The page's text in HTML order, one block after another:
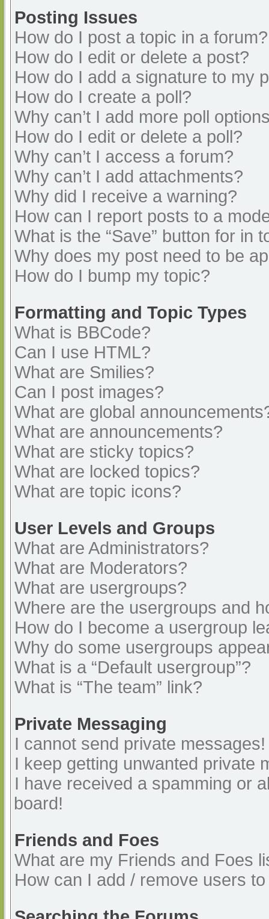
Posting Issues
How do I post a topic in a forum?
How do I edit or delete a post?
How do I add a signature to my
How do I create a poll?
Why can’t I add more poll
How do I edit or delete a poll?
Why can’t I access a forum?
Why can’t I add attachments?
Why did I receive a warning?
How can I report posts to a
What is the “Save” button for in
Why does my post need to be
How do I bump my topic?
Formatting and Topic Types
What is BBCode?
Can I use HTML?
What are Smilies?
Can I post images?
What are global
What are announcements?
What are sticky topics?
What are locked topics?
What are topic icons?
User Levels and Groups
What are Administrators?
What are Moderators?
What are usergroups?
Where are the usergroups and
How do I become a usergroup
Why do some usergroups
What is a “Default usergroup”?
What is “The team” link?
Private Messaging
I cannot send private messages!
I keep getting unwanted private
I have received a spamming or
board!
Friends and Foes
What are my Friends and Foes
How can I add / remove users